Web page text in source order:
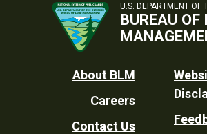
U.S. DEPARTMENT OF
BUREAU OF
Footer
Utility
About BLM
Careers
Contact Us